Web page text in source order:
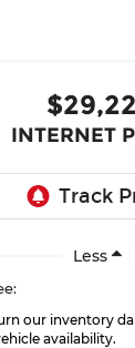
INTERNET
Less
our inventory
availability.